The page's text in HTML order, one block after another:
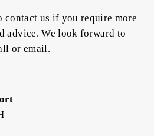
contact us if you require more
advice. We look forward to
or email.